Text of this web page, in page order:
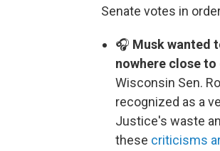
Senate votes in
🎧 Musk wanted
nowhere close
Wisconsin Sen.
recognized as a
Justice's waste
these criticisms